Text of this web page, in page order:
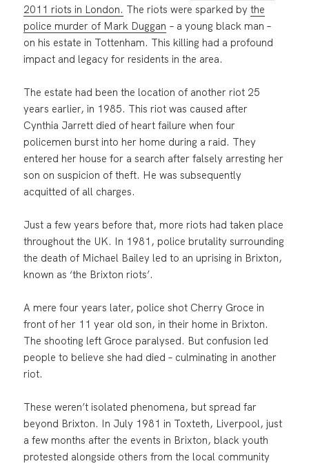
2011 riots in London. The riots were sparked bythe
police murder of Mark Duggan – a young black man –
on his estate in Tottenham. This killing had a profound
impact and legacy for residents in the area.
The estate had been the location of another riot 25
years earlier, in 1985. This riot was caused after
Cynthia Jarrett died of heart failure when four
policemen burst into her home during a raid. They
entered her house for a search after falsely arresting her
son on suspicion of theft. He was subsequently
acquitted of all charges.
Just a few years before that, more riots had taken place
throughout the UK. In 1981, police brutality surrounding
the death of Michael Bailey led to an uprising in Brixton,
known as ‘the Brixton riots’.
A mere four years later, police shot Cherry Groce in
front of her 11 year old son, in their home in Brixton.
The shooting left Groce paralysed. But confusion led
people to believe she had died – culminating in another
riot.
These weren’t isolated phenomena, but spread far
beyond Brixton. In July 1981 in Toxteth, Liverpool, just
a few months after the events in Brixton, black youth
protested alongside others from the local community